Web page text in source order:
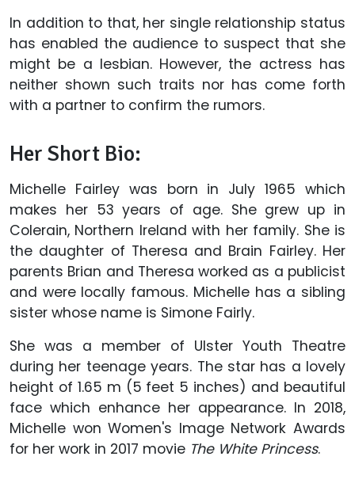
In addition to that, her single relationship status
has enabled the audience to suspect that she
might be a lesbian. However, the actress has
neither shown such traits nor has come forth
with a partner to confirm the rumors.
Her Short Bio:
Michelle Fairley was born in July 1965 which
makes her 53 years of age. She grew up in
Colerain, Northern Ireland with her family. She is
the daughter of Theresa and Brain Fairley. Her
parents Brian and Theresa worked as a publicist
and were locally famous. Michelle has a sibling
sister whose name is Simone Fairly.
She was a member of Ulster Youth Theatre
during her teenage years. The star has a lovely
height of 1.65 m (5 feet 5 inches) and beautiful
face which enhance her appearance. In 2018,
Michelle won Women's Image Network Awards
for her work in 2017 movie The White Princess.